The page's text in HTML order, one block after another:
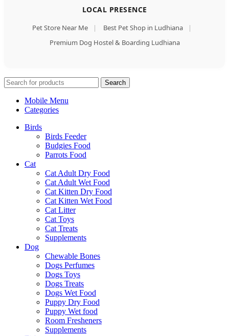
LOCAL PRESENCE
Pet Store Near Me | Best Pet Shop in Ludhiana
|
Premium Dog Hostel & Boarding Ludhiana
Search
Mobile Menu
Categories
Birds
Birds Feeder
Budgies Food
Parrots Food
Cat
Cat Adult Dry Food
Cat Adult Wet Food
Cat Kitten Dry Food
Cat Kitten Wet Food
Cat Litter
Cat Toys
Cat Treats
Supplements
Dog
Chewable Bones
Dogs Perfumes
Dogs Toys
Dogs Treats
Dogs Wet Food
Puppy Dry Food
Puppy Wet food
Room Fresheners
Supplements